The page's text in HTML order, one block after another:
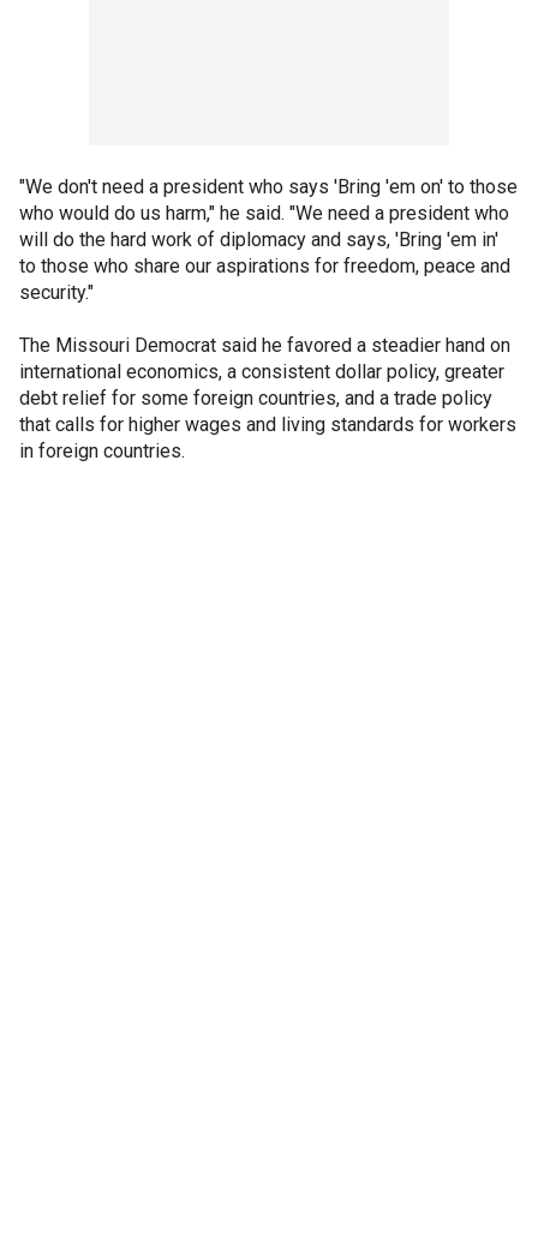
"We don't need a president who says 'Bring 'em on' to those
who would do us harm," he said. "We need a president who
will do the hard work of diplomacy and says, 'Bring 'em in'
to those who share our aspirations for freedom, peace and
security."
The Missouri Democrat said he favored a steadier hand on
international economics, a consistent dollar policy, greater
debt relief for some foreign countries, and a trade policy
that calls for higher wages and living standards for workers
in foreign countries.